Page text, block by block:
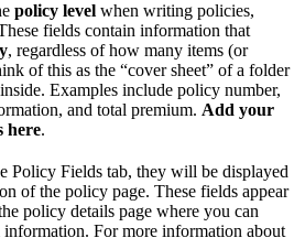
policy level when writing policies,
fields contain information that
, regardless of how many items (or
of this as the “cover sheet” of a folder
Examples include policy number,
and total premium. Add your
here.
Policy Fields tab, they will be displayed
of the policy page. These fields appear
policy details page where you can
For more information about